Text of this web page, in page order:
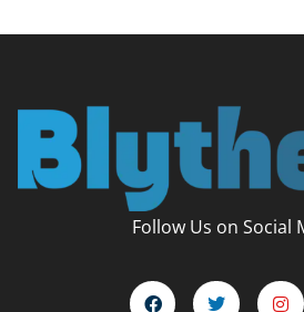
Follow Us on Social